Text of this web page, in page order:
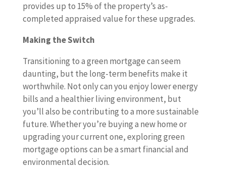
provides up to 15% of the property’s as-
completed appraised value for these upgrades.
Making the Switch
Transitioning to a green mortgage can seem
daunting, but the long-term benefits make it
worthwhile. Not only can you enjoy lower energy
bills and a healthier living environment, but
you’ll also be contributing to a more sustainable
future. Whether you’re buying a new home or
upgrading your current one, exploring green
mortgage options can be a smart financial and
environmental decision.